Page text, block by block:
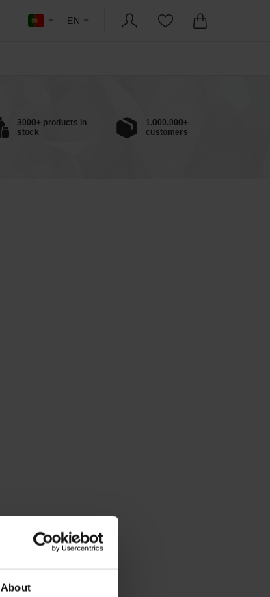
About
EN
3000+ products in
stock
1.000.000+
customers